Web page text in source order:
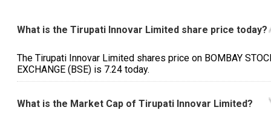
What is the Tirupati Innovar Limited share price today?
The Tirupati Innovar Limited shares price on BOMBAY
EXCHANGE (BSE) is ₹7.24 today.
What is the Market Cap of Tirupati Innovar Limited?